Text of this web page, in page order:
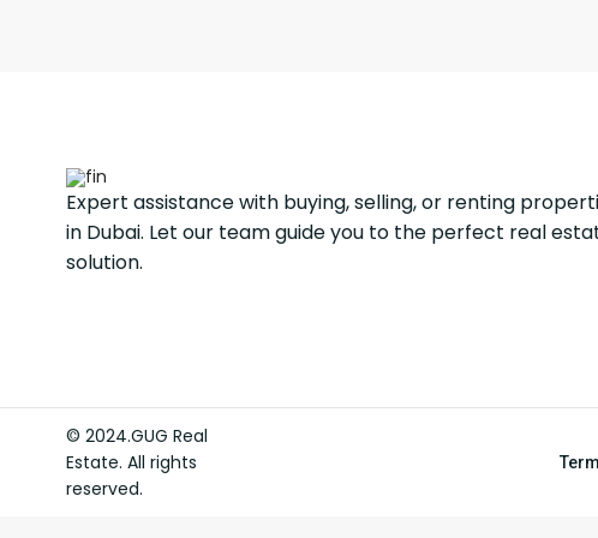
Expert assistance with buying, selling, or renting
in Dubai. Let our team guide you to the perfect real
solution.
© 2024.GUG Real
Estate. All rights
reserved.